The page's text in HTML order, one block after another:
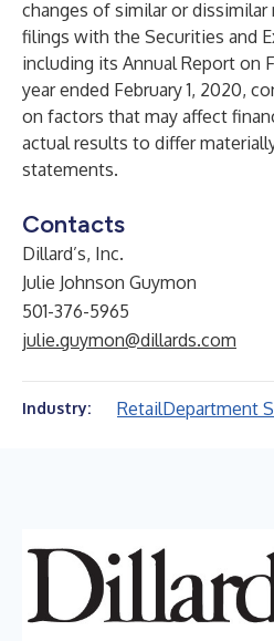
changes of similar or dissimilar
filings with the Securities and
including its Annual Report on
year ended February 1, 2020,
on factors that may affect
actual results to differ
statements.
Contacts
Dillard’s, Inc.
Julie Johnson Guymon
501-376-5965
julie.guymon@dillards.com
Industry: RetailDepartment